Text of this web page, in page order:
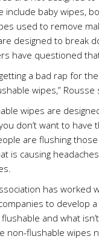
include baby wipes,
used to remove
designed to break
have questioned
a bad rap for
wipes,” Rousse
wipes are
don’t want to have
are flushing
is causing
has worked
to develop
and what
non-flushable wipes